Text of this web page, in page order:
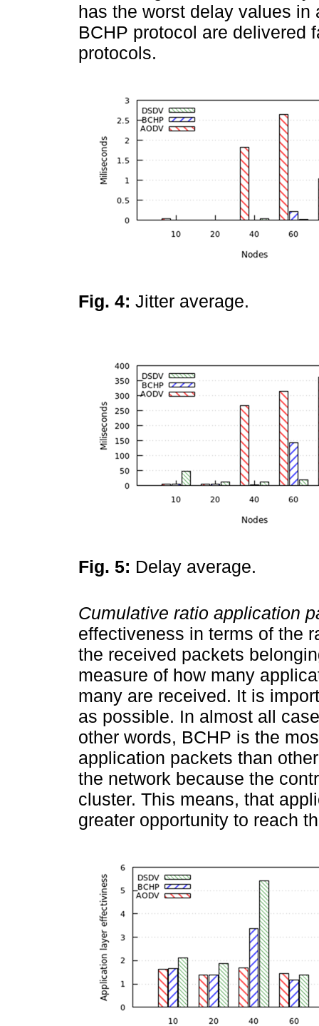
has the worst delay values
BCHP protocol are delivered
protocols.
Fig. 4: Jitter average.
Fig. 5: Delay average.
Cumulative ratio application
effectiveness in terms of the
the received packets
measure of how many
many are received. It is
as possible. In almost all
other words, BCHP is the
application packets than
the network because the
cluster. This means, that
greater opportunity to reach